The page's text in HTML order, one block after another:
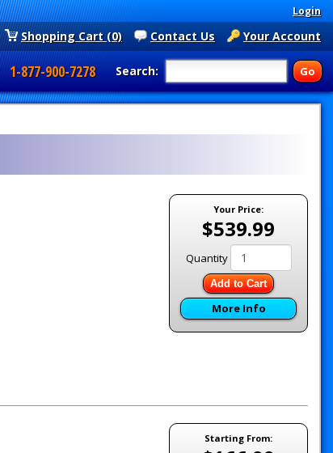
Login
Your Account
Contact Us
Shopping Cart (0)
Search:
1-877-900-7278
Your Price:
$539.99
Quantity
Add to Cart
More Info
Starting From: